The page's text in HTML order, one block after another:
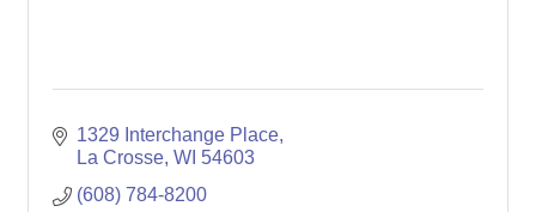
1329 Interchange Place
La Crosse WI 54603
(608) 784-8200